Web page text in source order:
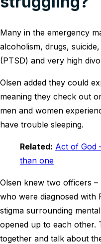
Many in the emergency
alcoholism, drugs,
(PTSD) and very high
Olsen added they could
meaning they check out
men and women
have trouble sleeping.
Related: Act of God
than one
Olsen knew two officers
who were diagnosed with
stigma surrounding
opened up to each other.
together and talk about